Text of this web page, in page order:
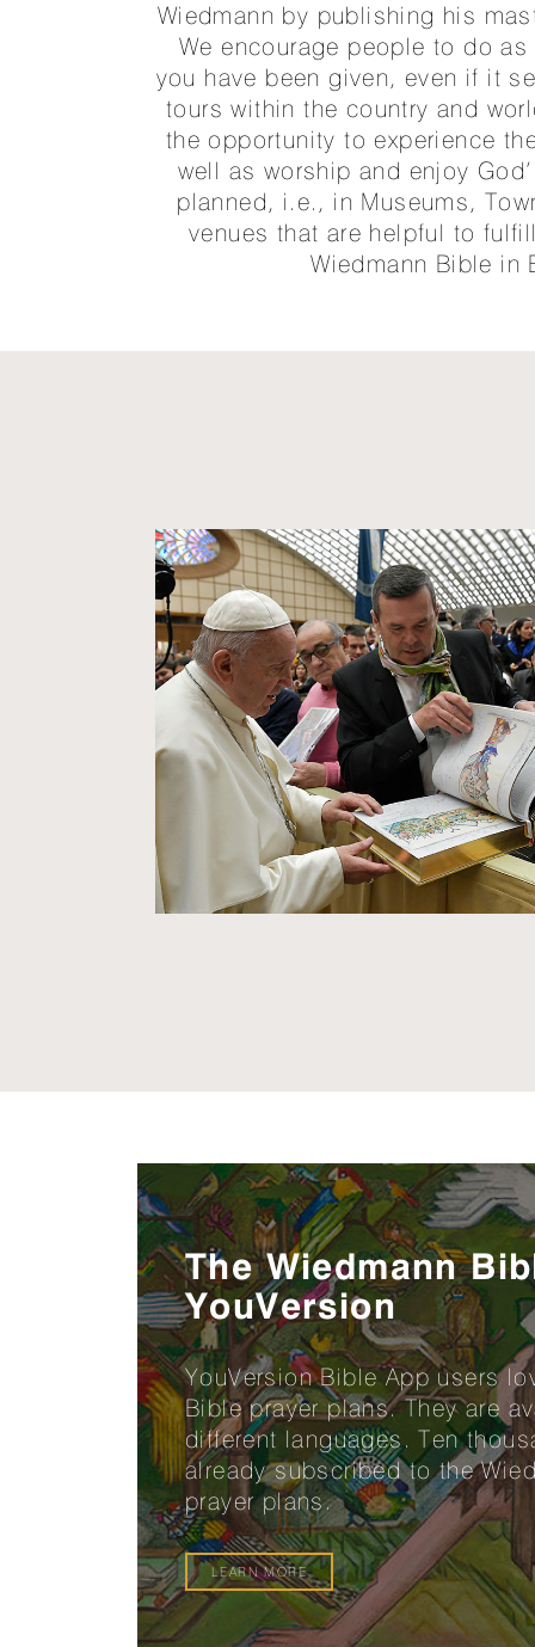
Wiedmann by publishing his
We encourage people to do
you have been given, even if it
tours within the country and
the opportunity to experience
well as worship and enjoy
planned, i.e., in Museums,
venues that are helpful to
Wiedmann Bible in
The Wiedmann
YouVersion
YouVersion Bible App users
Bible prayer plans. They are
different languages. Ten
already subscribed to the
prayer plans.
LEARN MORE